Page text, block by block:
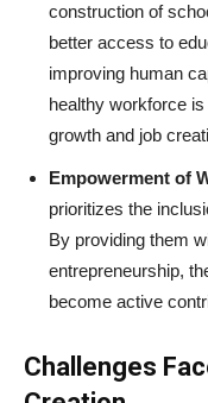
construction of
better access to
improving human
healthy workforce
growth and job
Empowerment of
prioritizes the
By providing them
entrepreneurship,
become active
Challenges